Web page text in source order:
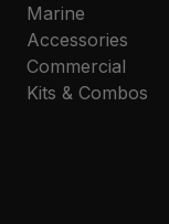
Marine
Accessories
Commercial
Kits & Combos